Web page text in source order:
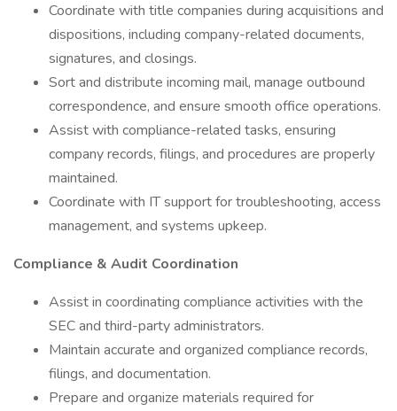
Coordinate with title companies during acquisitions and
dispositions, including company-related documents,
signatures, and closings.
Sort and distribute incoming mail, manage outbound
correspondence, and ensure smooth office operations.
Assist with compliance-related tasks, ensuring
company records, filings, and procedures are properly
maintained.
Coordinate with IT support for troubleshooting, access
management, and systems upkeep.
Compliance & Audit Coordination
Assist in coordinating compliance activities with the
SEC and third-party administrators.
Maintain accurate and organized compliance records,
filings, and documentation.
Prepare and organize materials required for